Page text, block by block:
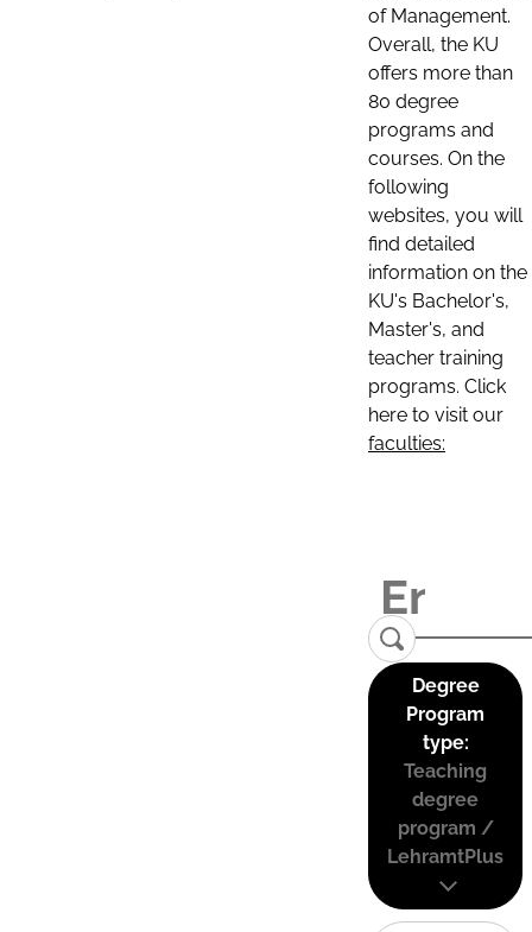
of Management.
Overall, the KU
offers more than
80 degree
programs and
courses. On the
following
websites, you will
find detailed
information on the
KU's Bachelor's,
Master's, and
teacher training
programs. Click
here to visit our
faculties:
Degree
Program
type:
Teaching
degree
program /
LehramtPlus